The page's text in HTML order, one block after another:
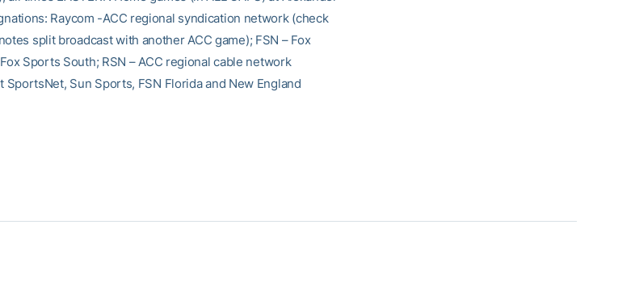
Raycom -ACC regional syndication network (check
split broadcast with another ACC game); FSN – Fox
Sports South; RSN – ACC regional cable network
SportsNet, Sun Sports, FSN Florida and New England